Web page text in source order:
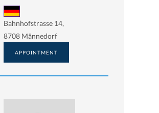
Bahnhofstrasse 14,
8708 Männedorf
APPOINTMENT